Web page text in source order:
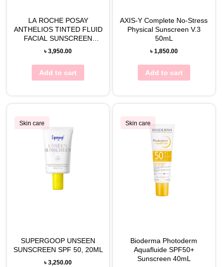
LA ROCHE POSAY
ANTHELIOS TINTED FLUID
FACIAL SUNSCREEN
(SPF50) 50ML
৳3,950.00
Add to cart
AXIS-Y Complete No-Stress
Physical Sunscreen V.3
50mL
৳ 1,850.00
Add to cart
Skin care
SUPERGOOP UNSEEN
SUNSCREEN SPF 50, 20ML
৳3,250.00
Skin care
Bioderma Photoderm
Aquafluide SPF50+
Sunscreen 40mL